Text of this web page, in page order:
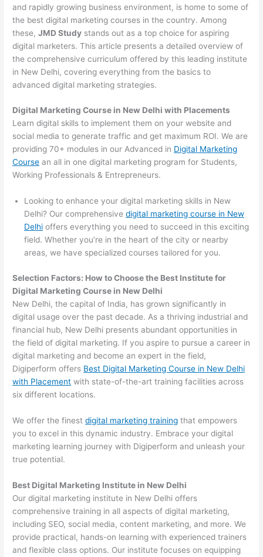
and rapidly growing business environment, is home to some of
the best digital marketing courses in the country. Among
these,JMD Study stands out as a top choice for aspiring
digital marketers. This article presents a detailed overview of
the comprehensive curriculum offered by this leading institute
in New Delhi, covering everything from the basics to
advanced digital marketing strategies.
Digital Marketing Course in New Delhi with Placements
Learn digital skills to implement them on your website and
social media to generate traffic and get maximum ROI. We are
providing 70+ modules in our Advanced in Digital Marketing
Course an all in one digital marketing program for Students,
Working Professionals & Entrepreneurs.
Looking to enhance your digital marketing skills in New
Delhi? Our comprehensivedigital marketing course in New
Delhi offers everything you need to succeed in this exciting
field. Whether you’re in the heart of the city or nearby
areas, we have specialized courses tailored for you.
Selection Factors: How to Choose the Best Institute for
Digital Marketing Course in New Delhi
New Delhi, the capital of India, has grown significantly in
digital usage over the past decade. As a thriving industrial and
financial hub, New Delhi presents abundant opportunities in
the field of digital marketing. If you aspire to pursue a career in
digital marketing and become an expert in the field,
Digiperform offers Best Digital Marketing Course in New Delhi
with Placement with state-of-the-art training facilities across
six different locations.
We offer the finestdigital marketing training that empowers
you to excel in this dynamic industry. Embrace your digital
marketing learning journey with Digiperform and unleash your
true potential.
Best Digital Marketing Institute in New Delhi
Our digital marketing institute in New Delhi offers
comprehensive training in all aspects of digital marketing,
including SEO, social media, content marketing, and more. We
provide practical, hands-on learning with experienced trainers
and flexible class options. Our institute focuses on equipping